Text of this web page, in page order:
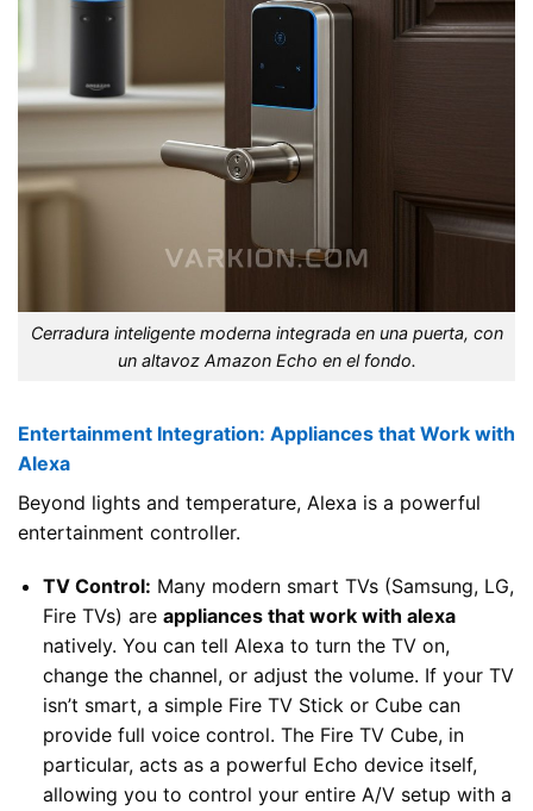
Cerradura inteligente moderna integrada en una puerta, con
un altavoz Amazon Echo en el fondo.
Entertainment Integration: Appliances that Work with
Alexa
Beyond lights and temperature, Alexa is a powerful
entertainment controller.
TV Control: Many modern smart TVs (Samsung, LG,
Fire TVs) are appliances that work with alexa
natively. You can tell Alexa to turn the TV on,
change the channel, or adjust the volume. If your TV
isn’t smart, a simple Fire TV Stick or Cube can
provide full voice control. The Fire TV Cube, in
particular, acts as a powerful Echo device itself,
allowing you to control your entire A/V setup with a